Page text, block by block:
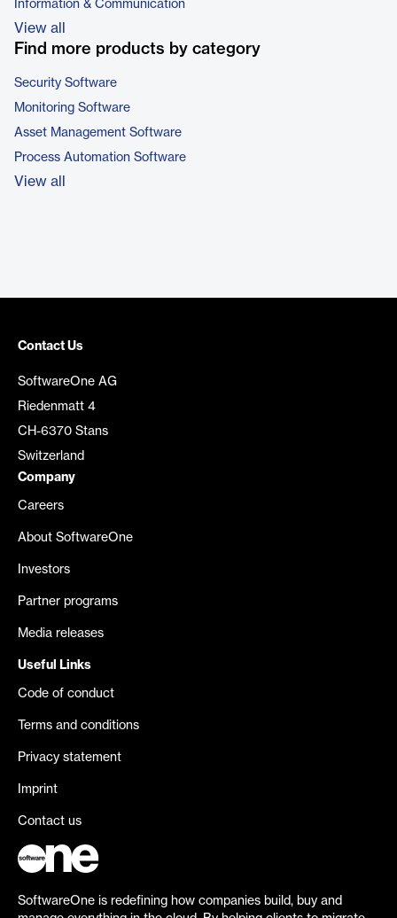
Information & Communication
View all
Find more products by category
Security Software
Monitoring Software
Asset Management Software
Process Automation Software
View all
Contact Us
SoftwareOne AG
Riedenmatt 4
CH-6370 Stans
Switzerland
Company
Careers
About SoftwareOne
Investors
Partner programs
Media releases
Useful Links
Code of conduct
Terms and conditions
Privacy statement
Imprint
Contact us
SoftwareOne is redefining how companies build, buy and